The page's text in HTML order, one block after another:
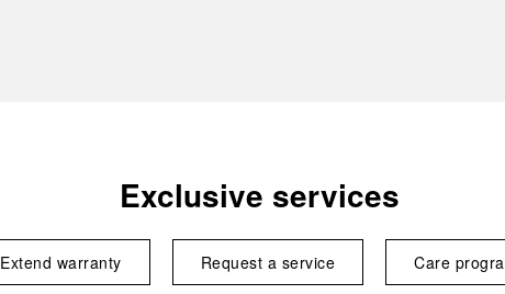
Exclusive services
Extend warranty Request a service Care